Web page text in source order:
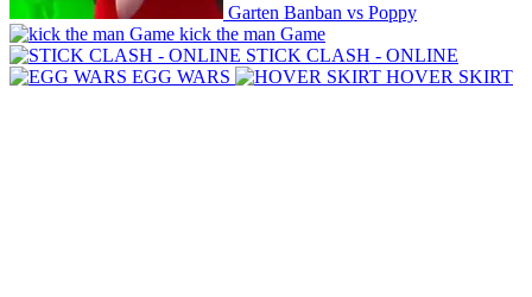
Garten Banban vs Poppy
kick the man Game
STICK CLASH - ONLINE
EGG WARS
HOVER SKIRT